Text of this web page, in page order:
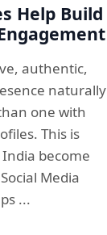
Help Build
authentic,
naturally
one with
This is
become
Media
...